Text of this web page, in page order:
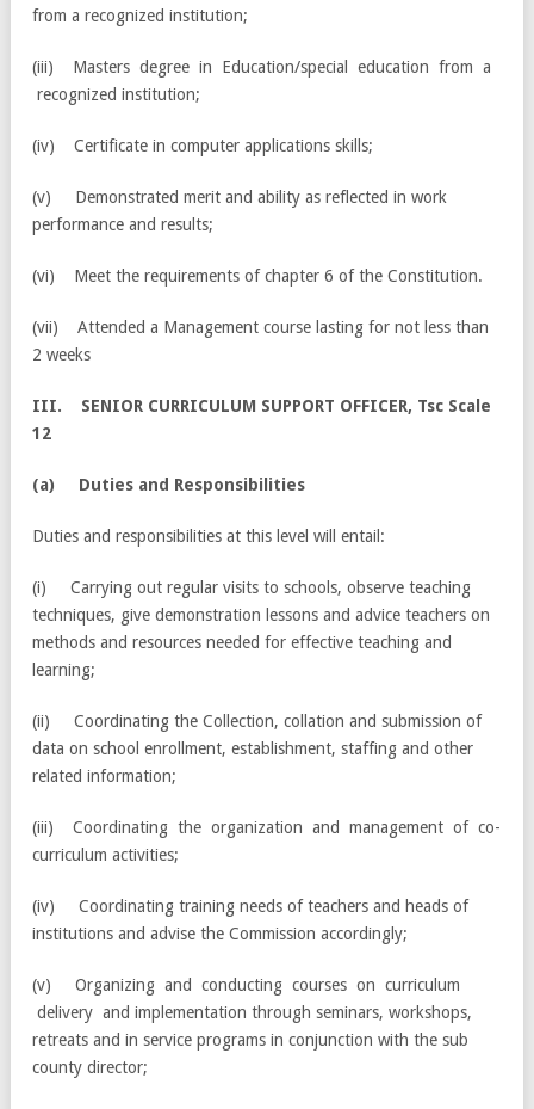
from a recognized institution;
(iii) Masters degree in Education/special education from a
recognized institution;
(iv) Certificate in computer applications skills;
(v) Demonstrated merit and ability as reflected in work
performance and results;
(vi) Meet the requirements of chapter 6 of the Constitution.
(vii) Attended a Management course lasting for not less than
2 weeks
III. SENIOR CURRICULUM SUPPORT OFFICER, Tsc Scale
12
(a) Duties and Responsibilities
Duties and responsibilities at this level will entail:
(i) Carrying out regular visits to schools, observe teaching
techniques, give demonstration lessons and advice teachers on
methods and resources needed for effective teaching and
learning;
(ii) Coordinating the Collection, collation and submission of
data on school enrollment, establishment, staffing and other
related information;
(iii) Coordinating the organization and management of co-
curriculum activities;
(iv) Coordinating training needs of teachers and heads of
institutions and advise the Commission accordingly;
(v) Organizing and conducting courses on curriculum
delivery and implementation through seminars, workshops,
retreats and in service programs in conjunction with the sub
county director;